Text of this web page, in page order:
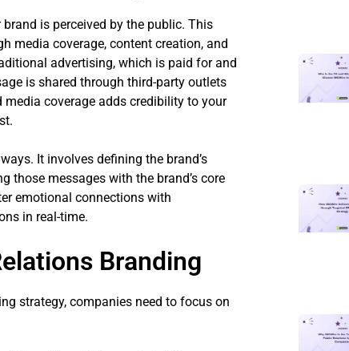
is perceived by the public. This
media coverage, content creation, and
advertising, which is paid for and
is shared through third-party outlets
coverage adds credibility to your
It involves defining the brand’s
those messages with the brand’s core
emotional connections with
in real-time.
Branding
strategy, companies need to focus on